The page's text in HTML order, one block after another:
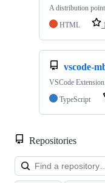
A distribution
HTML
1
vscode-
VSCode
TypeScript
Repositories